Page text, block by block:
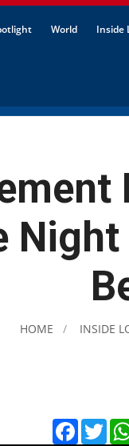
World Inside
HOME INSIDE
Facebook